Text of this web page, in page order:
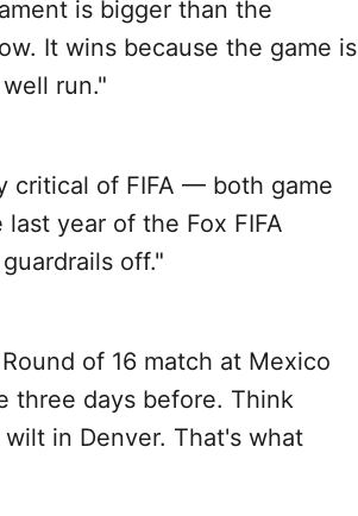
is bigger than the
It wins because the game is
run."
critical of FIFA — both game
year of the Fox FIFA
off."
of 16 match at Mexico
three days before. Think
in Denver. That's what